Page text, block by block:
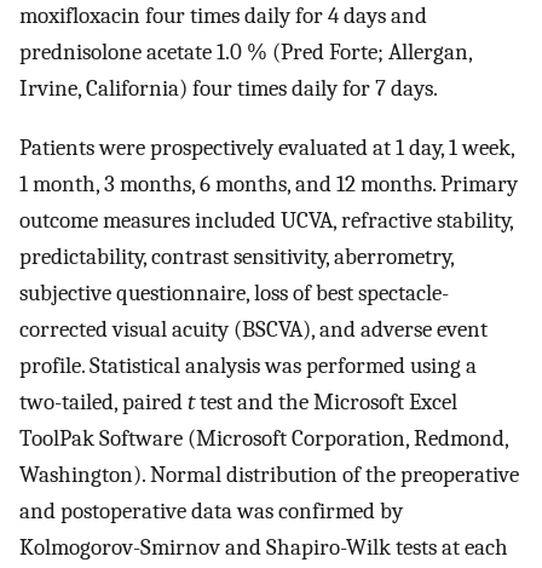
moxifloxacin four times daily for 4 days and
prednisolone acetate 1.0 % (Pred Forte; Allergan,
Irvine, California) four times daily for 7 days.
Patients were prospectively evaluated at 1 day, 1 week,
1 month, 3 months, 6 months, and 12 months. Primary
outcome measures included UCVA, refractive stability,
predictability, contrast sensitivity, aberrometry,
subjective questionnaire, loss of best spectacle-
corrected visual acuity (BSCVA), and adverse event
profile. Statistical analysis was performed using a
two-tailed, pairedttest and the Microsoft Excel
ToolPak Software (Microsoft Corporation, Redmond,
Washington). Normal distribution of the preoperative
and postoperative data was confirmed by
Kolmogorov-Smirnov and Shapiro-Wilk tests at each